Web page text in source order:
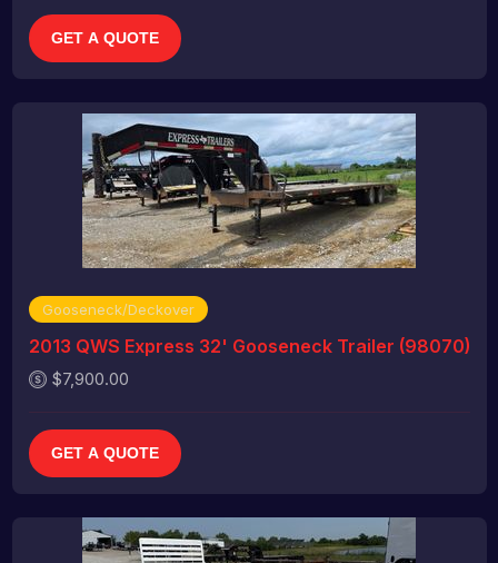
GET A QUOTE
Gooseneck/Deckover
2013 QWS Express 32' Gooseneck Trailer (98070)
$7,900.00
GET A QUOTE